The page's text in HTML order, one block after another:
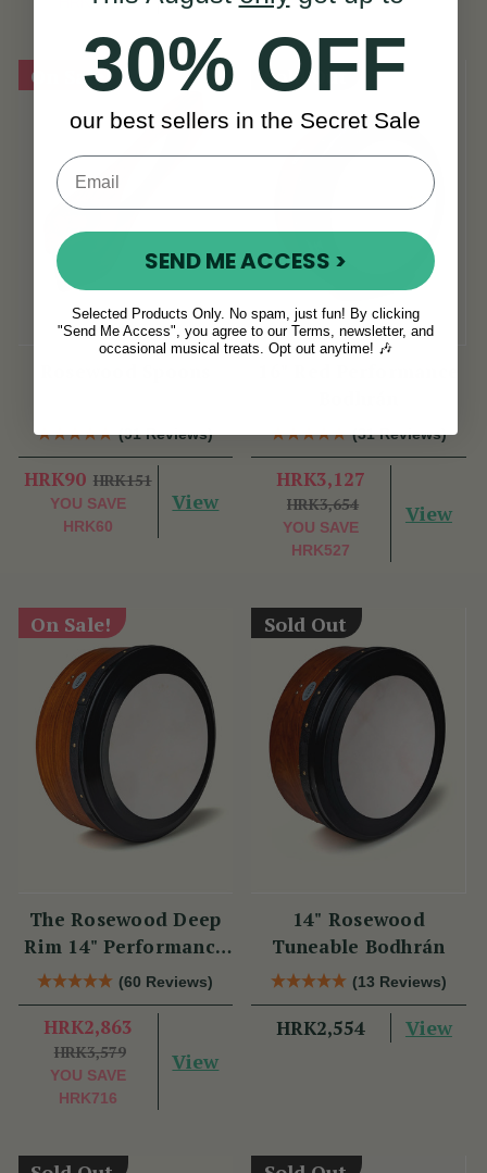
On Sale!
(91 Reviews)
HRK90 HRK151
YOU SAVE
HRK60
View
Sold Out
(31 Reviews)
HRK3,127
HRK3,654
YOU SAVE
HRK527
View
On Sale!
The Rosewood Deep
Rim 14" Performance
Bodhrán(60 Reviews)
HRK2,863
HRK3,579
YOU SAVE
HRK716
View
Sold Out
14" Rosewood
Tuneable Bodhrán
(13 Reviews)
HRK2,554 View
30% OFF
our best sellers in the Secret Sale
SEND ME ACCESS >
Selected Products Only. No spam, just fun! By clicking
"Send Me Access", you agree to our Terms, newsletter, and
occasional musical treats. Opt out anytime! 🎶